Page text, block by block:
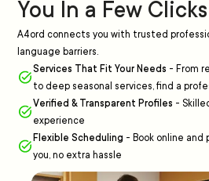
You In a Few Clicks
A4ord connects you with trusted
language barriers.
Services That Fit Your Needs - From
to deep seasonal services, find a
Verified & Transparent Profiles -
experience
Flexible Scheduling - Book online
you, no extra hassle